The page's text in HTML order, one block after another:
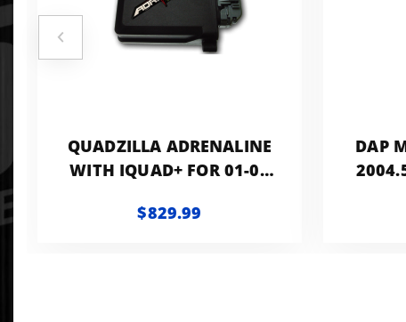
QUADZILLA ADRENALINE
WITH IQUAD+ FOR 01-02
$829.99
DAP